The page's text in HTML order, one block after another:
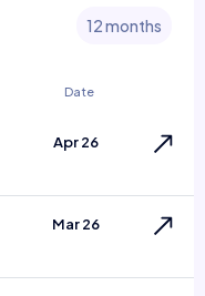
12 months
Date
Apr 26
Mar 26